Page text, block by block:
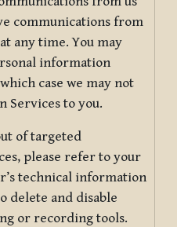
communications from
any time. You may
information
case we may not
Services to you.
of targeted
please refer to your
technical information
delete and disable
or recording tools.